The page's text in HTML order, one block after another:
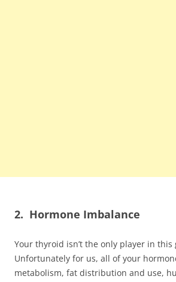
2. Hormone Imbalance
Your thyroid isn’t the only player in this
Unfortunately for us, all of your
metabolism, fat distribution and use,